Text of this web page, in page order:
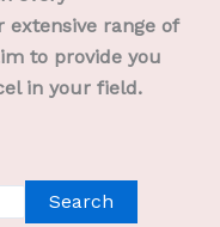
range of
to provide you
in your field.
Search